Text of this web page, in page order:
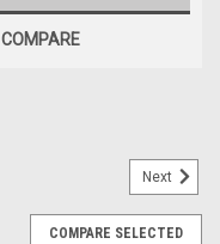
COMPARE
Next
COMPARE SELECTED